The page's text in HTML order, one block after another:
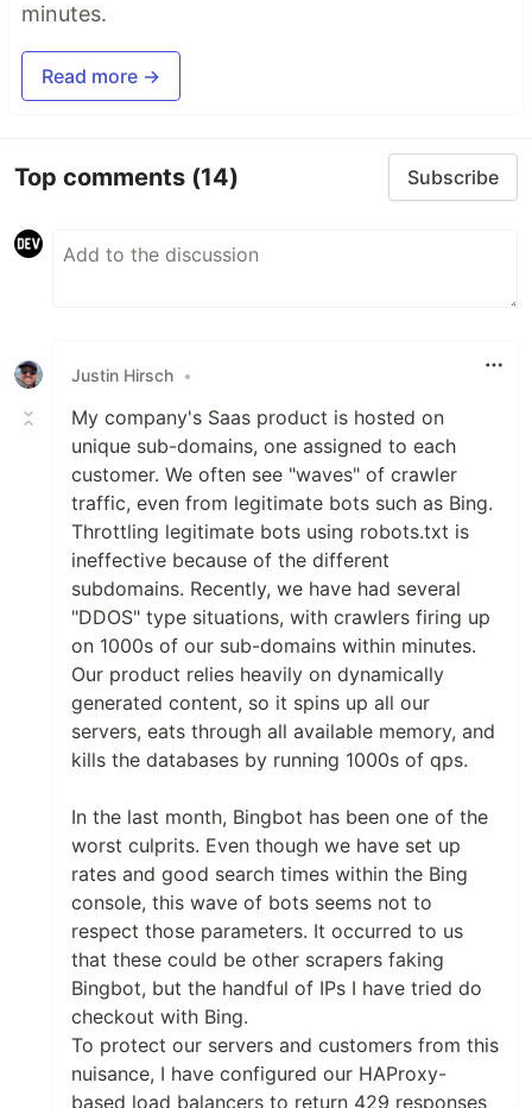
minutes.
Read more →
Top comments (14) Subscribe
Justin Hirsch •
My company's Saas product is hosted on
unique sub-domains, one assigned to each
customer. We often see "waves" of crawler
traffic, even from legitimate bots such as Bing.
Throttling legitimate bots using robots.txt is
ineffective because of the different
subdomains. Recently, we have had several
"DDOS" type situations, with crawlers firing up
on 1000s of our sub-domains within minutes.
Our product relies heavily on dynamically
generated content, so it spins up all our
servers, eats through all available memory, and
kills the databases by running 1000s of qps.
In the last month, Bingbot has been one of the
worst culprits. Even though we have set up
rates and good search times within the Bing
console, this wave of bots seems not to
respect those parameters. It occurred to us
that these could be other scrapers faking
Bingbot, but the handful of IPs I have tried do
checkout with Bing.
To protect our servers and customers from this
nuisance, I have configured our HAProxy-
based load balancers to return 429 responses